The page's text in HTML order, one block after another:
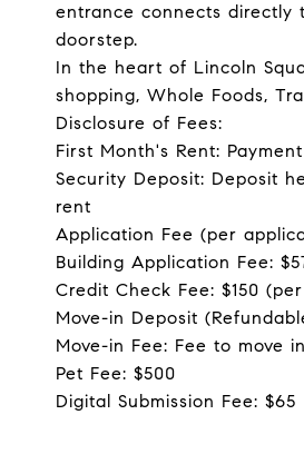
entrance connects directly
doorstep.
In the heart of Lincoln
shopping, Whole Foods,
Disclosure of Fees:
First Month's Rent:
Security Deposit: Deposit
rent
Application Fee (per
Building Application Fee:
Credit Check Fee: $150
Move-in Deposit
Move-in Fee: Fee to move
Pet Fee: $500
Digital Submission Fee: $65